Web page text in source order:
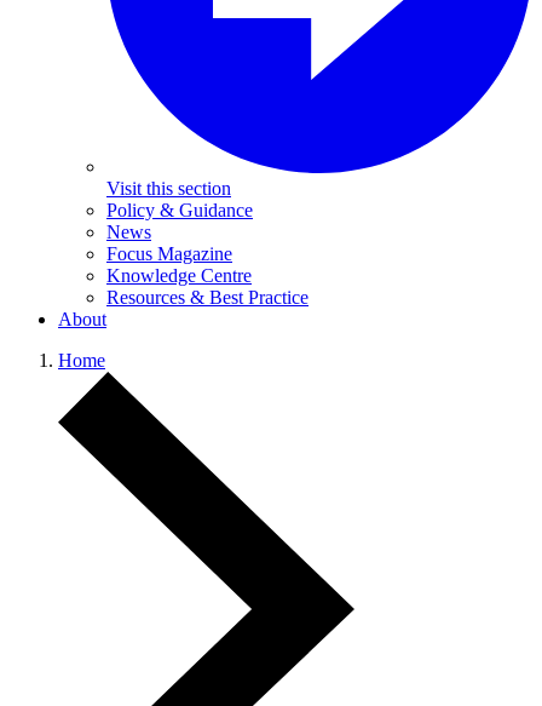
Visit this section
Policy & Guidance
News
Focus Magazine
Knowledge Centre
Resources & Best Practice
About
Home